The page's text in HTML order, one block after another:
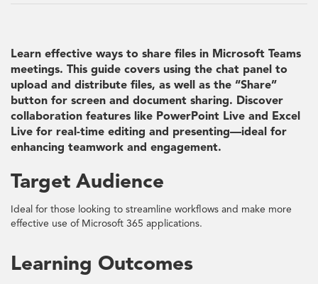
Learn effective ways to share files in Microsoft Teams
meetings. This guide covers using the chat panel to
upload and distribute files, as well as the “Share”
button for screen and document sharing. Discover
collaboration features like PowerPoint Live and Excel
Live for real-time editing and presenting—ideal for
enhancing teamwork and engagement.
Target Audience
Ideal for those looking to streamline workflows and make more
effective use of Microsoft 365 applications.
Learning Outcomes